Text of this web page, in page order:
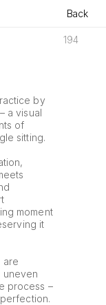
Back
194
by
a visual
of
sitting.
moment
it
are
uneven
process –